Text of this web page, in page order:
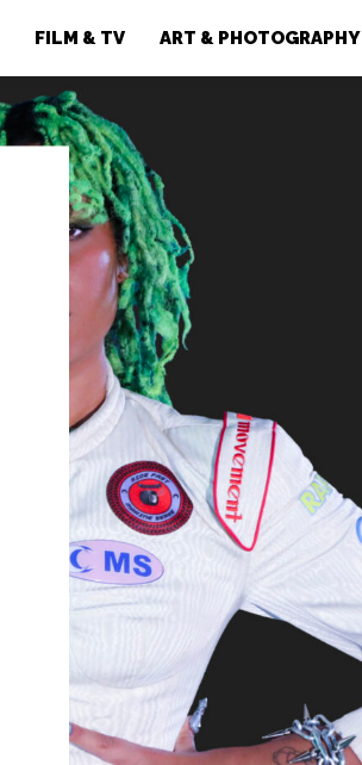
FILM & TV ART & PHOTOGRAPHY